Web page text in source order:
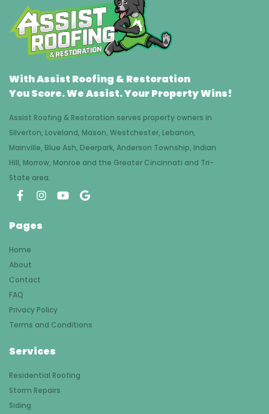
With Assist Roofing & Restoration
You Score. We Assist. Your Property Wins!
Assist Roofing & Restoration serves property owners in
Silverton, Loveland, Mason, Westchester, Lebanon,
Mainville, Blue Ash, Deerpark, Anderson Township, Indian
Hill, Morrow, Monroe and the Greater Cincinnati and Tri-
State area.
Pages
Home
About
Contact
FAQ
Privacy Policy
Terms and Conditions
Services
Residential Roofing
Storm Repairs
Siding